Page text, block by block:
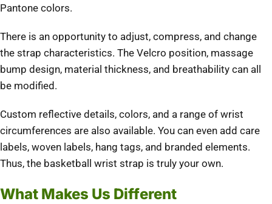
Pantone colors.
There is an opportunity to adjust, compress, and change
the strap characteristics. The Velcro position, massage
bump design, material thickness, and breathability can all
be modified.
Custom reflective details, colors, and a range of wrist
circumferences are also available. You can even add care
labels, woven labels, hang tags, and branded elements.
Thus, the basketball wrist strap is truly your own.
What Makes Us Different